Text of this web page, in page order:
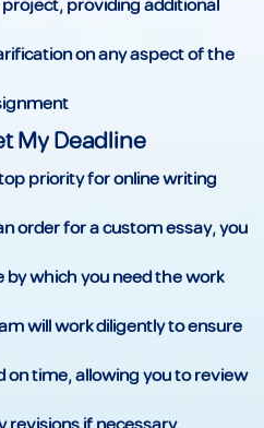
providing additional
on any aspect of the
My Deadline?
priority for online writing
order for a custom essay, you
which you need the work
will work diligently to ensure
time, allowing you to review